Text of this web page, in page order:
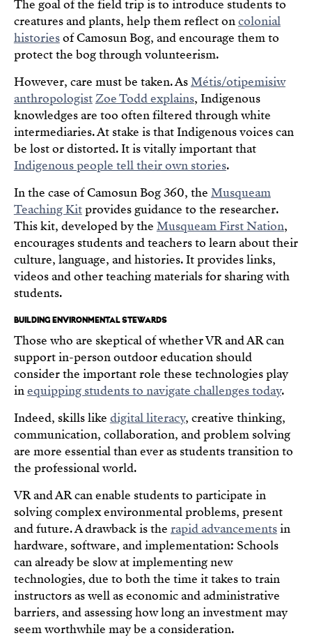
The goal of the field trip is to introduce students to
creatures and plants, help them reflect oncolonial
historiesof Camosun Bog, and encourage them to
protect the bog through volunteerism.
However, care must be taken. AsMétis/otipemisiw
anthropologistZoe Todd explains, Indigenous
knowledges are too often filtered through white
intermediaries. At stake is that Indigenous voices can
be lost or distorted. It is vitally important that
Indigenous people tell their own stories.
In the case of Camosun Bog 360, the Musqueam
Teaching Kitprovides guidance to the researcher.
This kit, developed by the Musqueam First Nation,
encourages students and teachers to learn about their
culture, language, and histories. It provides links,
videos and other teaching materials for sharing with
students.
BUILDING ENVIRONMENTAL STEWARDS
Those who are skeptical of whether VR and AR can
support in-person outdoor education should
consider the important role these technologies play
inequipping students to navigate challenges today.
Indeed, skills like digital literacy, creative thinking,
communication, collaboration, and problem solving
are more essential than ever as students transition to
the professional world.
VR and AR can enable students to participate in
solving complex environmental problems, present
and future. A drawback is the rapid advancementsin
hardware, software, and implementation: Schools
can already be slow at implementing new
technologies, due to both the time it takes to train
instructors as well as economic and administrative
barriers, and assessing how long an investment may
seem worthwhile may be a consideration.